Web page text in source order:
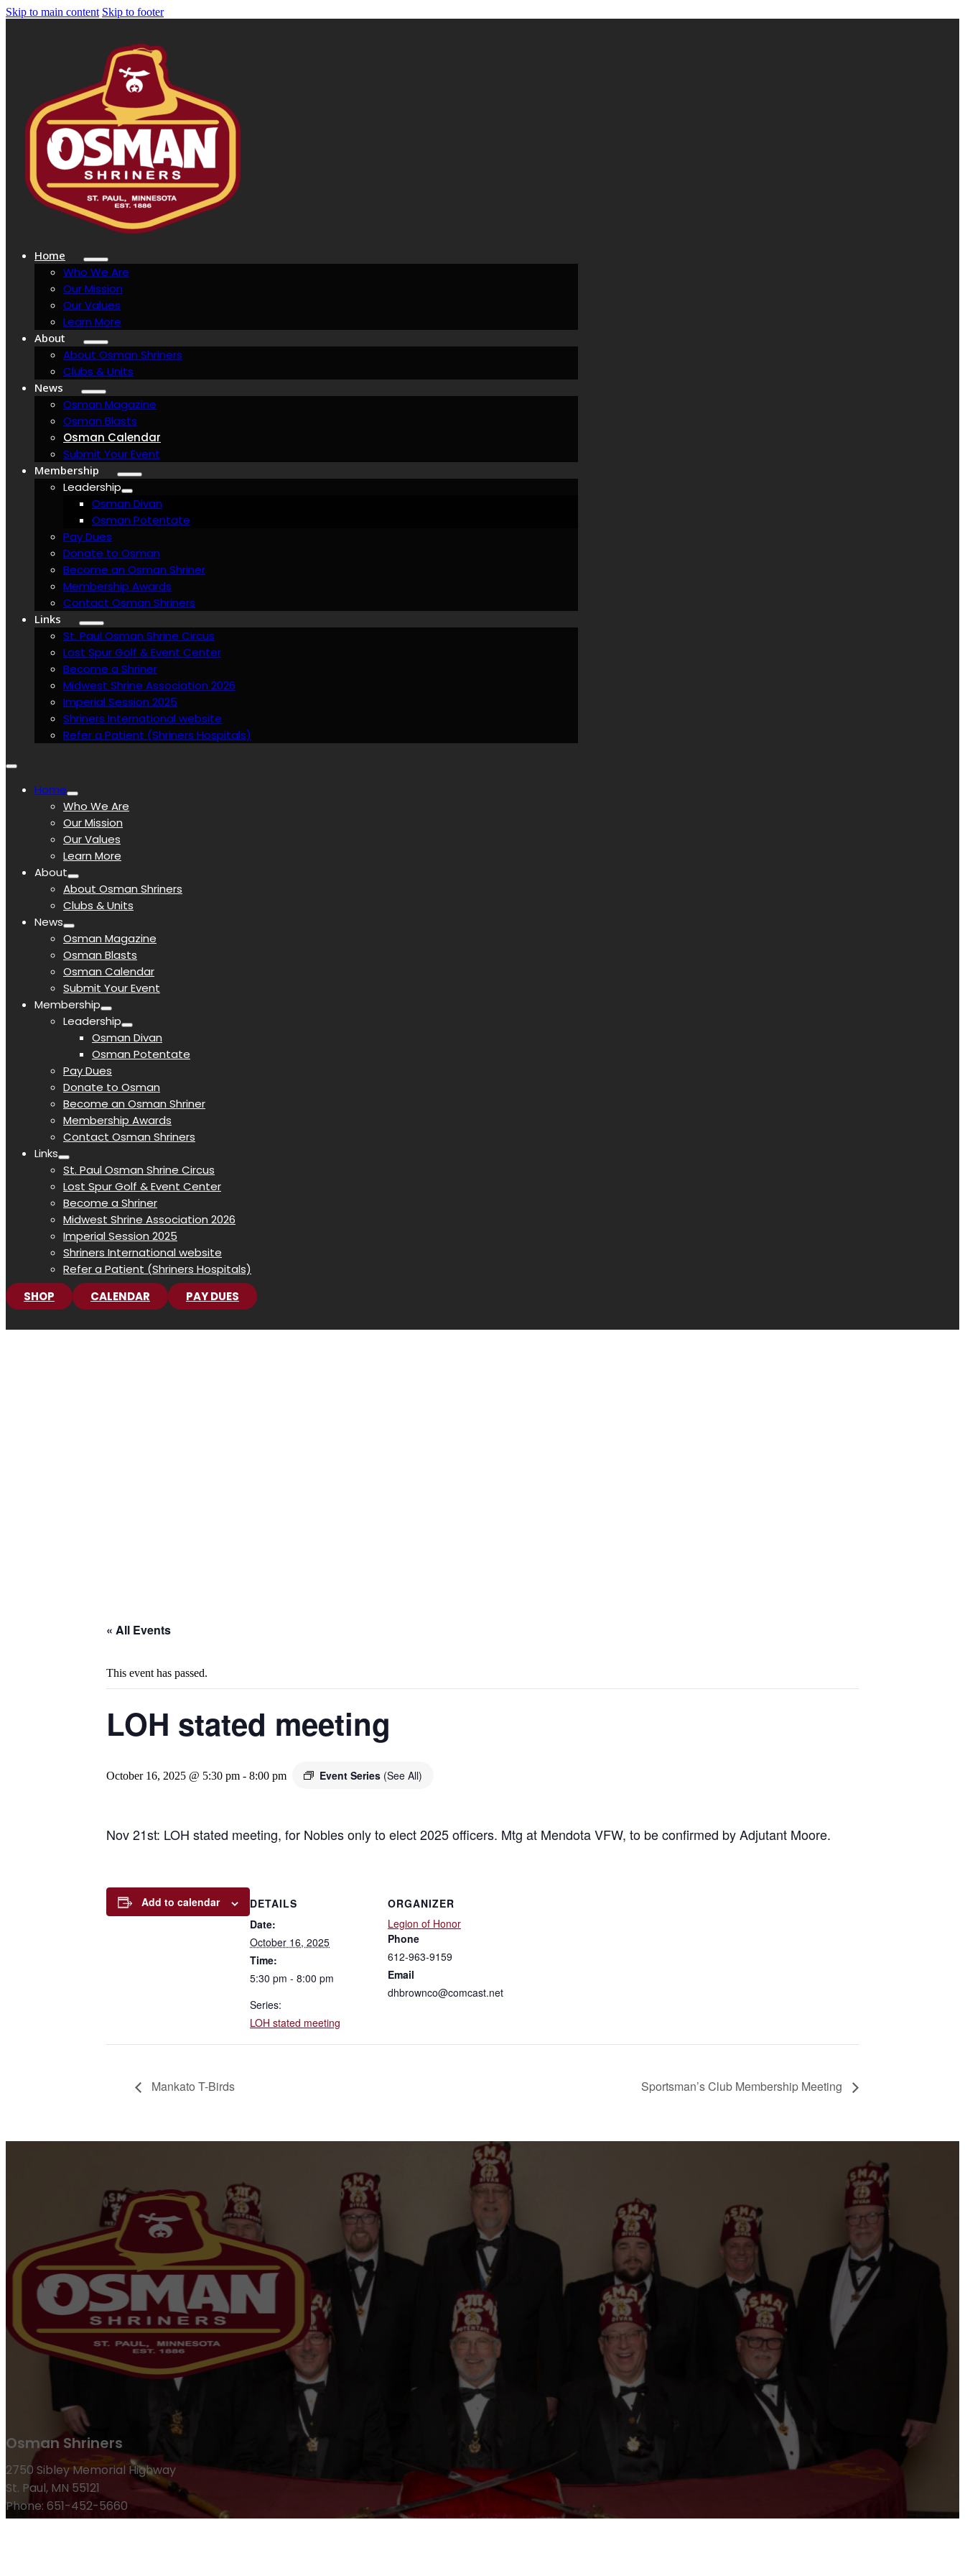
Skip to main content Skip to footer
Home
Who We Are
Our Mission
Our Values
Learn More
About
About Osman Shriners
Clubs & Units
News
Osman Magazine
Osman Blasts
Osman Calendar
Submit Your Event
Membership
Leadership
Osman Divan
Osman Potentate
Pay Dues
Donate to Osman
Become an Osman Shriner
Membership Awards
Contact Osman Shriners
Links
St. Paul Osman Shrine Circus
Lost Spur Golf & Event Center
Become a Shriner
Midwest Shrine Association 2026
Imperial Session 2025
Shriners International website
Refer a Patient (Shriners Hospitals)
Home
Who We Are
Our Mission
Our Values
Learn More
About
About Osman Shriners
Clubs & Units
News
Osman Magazine
Osman Blasts
Osman Calendar
Submit Your Event
Membership
Leadership
Osman Divan
Osman Potentate
Pay Dues
Donate to Osman
Become an Osman Shriner
Membership Awards
Contact Osman Shriners
Links
St. Paul Osman Shrine Circus
Lost Spur Golf & Event Center
Become a Shriner
Midwest Shrine Association 2026
Imperial Session 2025
Shriners International website
Refer a Patient (Shriners Hospitals)
SHOP
CALENDAR PAY DUES
« All Events
This event has passed.
LOH stated meeting
October 16, 2025 @ 5:30 pm - 8:00 pm Event Series (See All)
Nov 21st: LOH stated meeting, for Nobles only to elect 2025 officers. Mtg at Mendota VFW, to be confirmed by Adjutant Moore.
Add to calendar
DETAILS
Date:
October 16, 2025
Time:
5:30 pm - 8:00 pm
Series:
LOH stated meeting
ORGANIZER
Legion of Honor
Phone
612-963-9159
Email
dhbrownco@comcast.net
Mankato T-Birds Sportsman’s Club Membership Meeting
Osman Shriners
2750 Sibley Memorial Highway
St. Paul, MN 55121
Phone: 651-452-5660
Email:office@osmanshriners.org